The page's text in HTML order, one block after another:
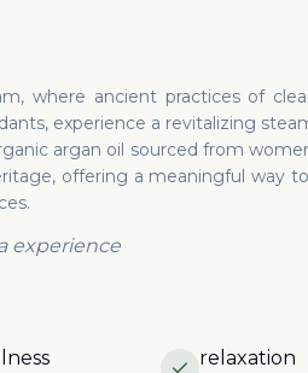
where ancient practices of
experience a revitalizing
argan oil sourced from
offering a meaningful way
experience
relaxation